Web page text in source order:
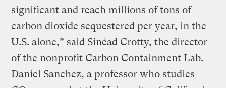
significant and reach millions of tons of
carbon dioxide sequestered per year, in the
U.S. alone,” said Sinéad Crotty, the director
of the nonprofit Carbon Containment Lab.
Daniel Sanchez, a professor who studies